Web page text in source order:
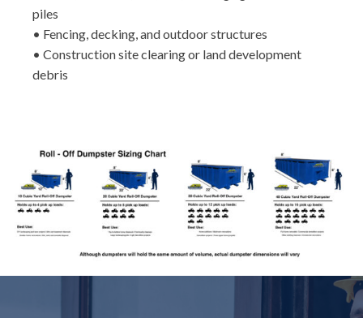
piles
• Fencing, decking, and outdoor structures
• Construction site clearing or land development
debris